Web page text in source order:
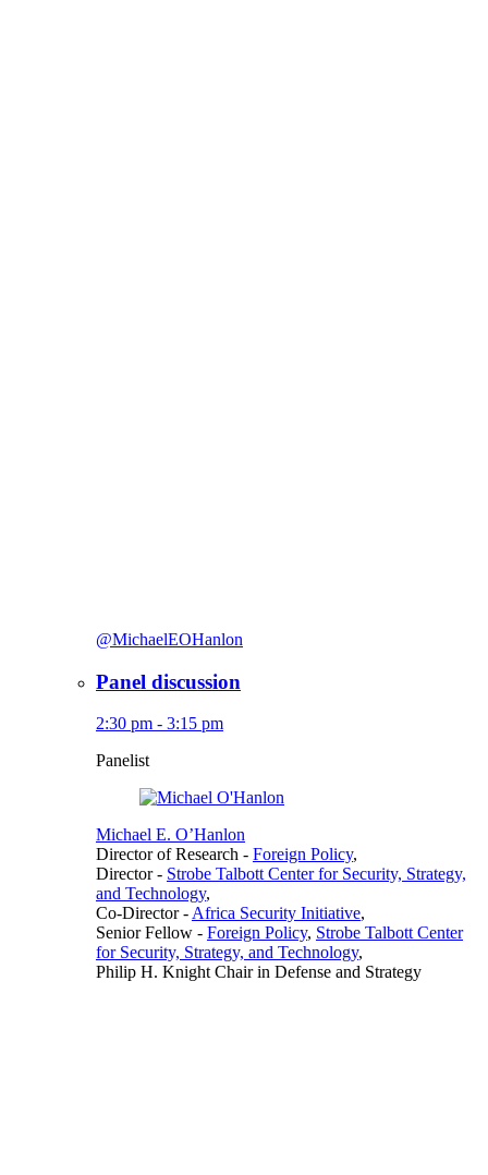
@MichaelEOHanlon
Panel discussion
2:30 pm - 3:15 pm
Panelist
Michael E. O’Hanlon
Director of Research - Foreign Policy,
Director- Strobe Talbott Center for Security, Strategy,
and Technology,
Co-Director-Africa Security Initiative,
Senior Fellow - Foreign Policy, Strobe Talbott Center
for Security, Strategy, and Technology,
Philip H. Knight Chair in Defense and Strategy